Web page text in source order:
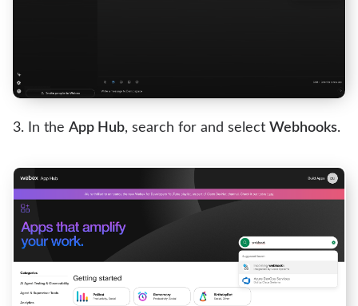
In the App Hub, search for and select Webhooks.